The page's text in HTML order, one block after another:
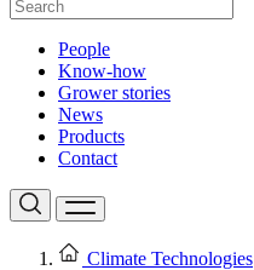
People
Know-how
Grower stories
News
Products
Contact
Climate Technologies